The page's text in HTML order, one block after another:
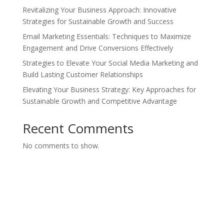
Revitalizing Your Business Approach: Innovative
Strategies for Sustainable Growth and Success
Email Marketing Essentials: Techniques to Maximize
Engagement and Drive Conversions Effectively
Strategies to Elevate Your Social Media Marketing and
Build Lasting Customer Relationships
Elevating Your Business Strategy: Key Approaches for
Sustainable Growth and Competitive Advantage
Recent Comments
No comments to show.